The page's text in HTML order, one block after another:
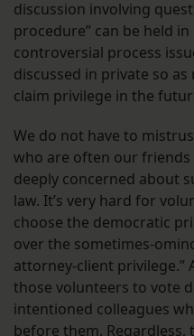
discussion involving
procedure” can be held
controversial process
discussed in private so
claim privilege in the
We do not have to
who are often our
deeply concerned about
law. It’s very hard for
choose the democratic
over the sometimes-
attorney-client privilege.”
those volunteers to vote
intentioned colleagues
before them.